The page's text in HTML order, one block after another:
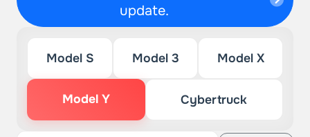
update.
Model S Model 3 Model X
Model Y Cybertruck